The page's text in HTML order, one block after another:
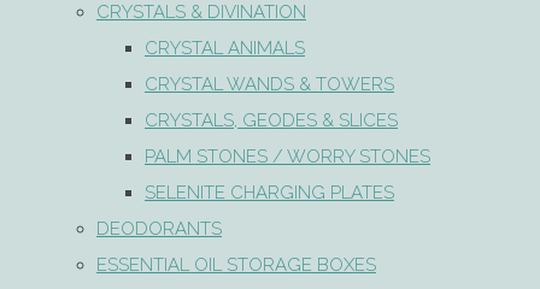
CRYSTALS & DIVINATION
CRYSTAL ANIMALS
CRYSTAL WANDS & TOWERS
CRYSTALS, GEODES & SLICES
PALM STONES / WORRY STONES
SELENITE CHARGING PLATES
DEODORANTS
ESSENTIAL OIL STORAGE BOXES